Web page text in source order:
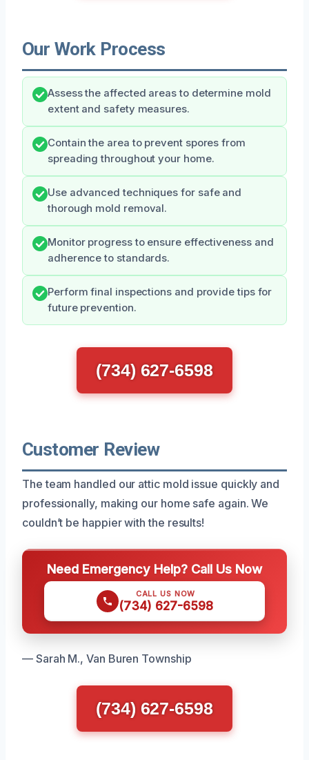
Our Work Process
Assess the affected areas to determine mold
extent and safety measures.
Contain the area to prevent spores from
spreading throughout your home.
Use advanced techniques for safe and
thorough mold removal.
Monitor progress to ensure effectiveness and
adherence to standards.
Perform final inspections and provide tips for
future prevention.
(734) 627-6598
Customer Review
The team handled our attic mold issue quickly and
professionally, making our home safe again. We
couldn’t be happier with the results!
Need Emergency Help? Call Us Now
CALL US NOW
(734) 627-6598
— Sarah M., Van Buren Township
(734) 627-6598